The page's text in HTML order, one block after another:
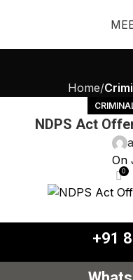
Home
NDPS Act
On
0
+91